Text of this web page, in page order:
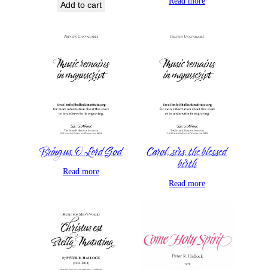
Add to cart
Bring us, O Lord God
Read more
Carol, sirs, the blessed
birth
Read more